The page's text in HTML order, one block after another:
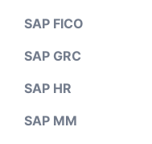
SAP FICO
SAP GRC
SAP HR
SAP MM